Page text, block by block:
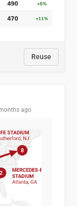
Reuse
ago